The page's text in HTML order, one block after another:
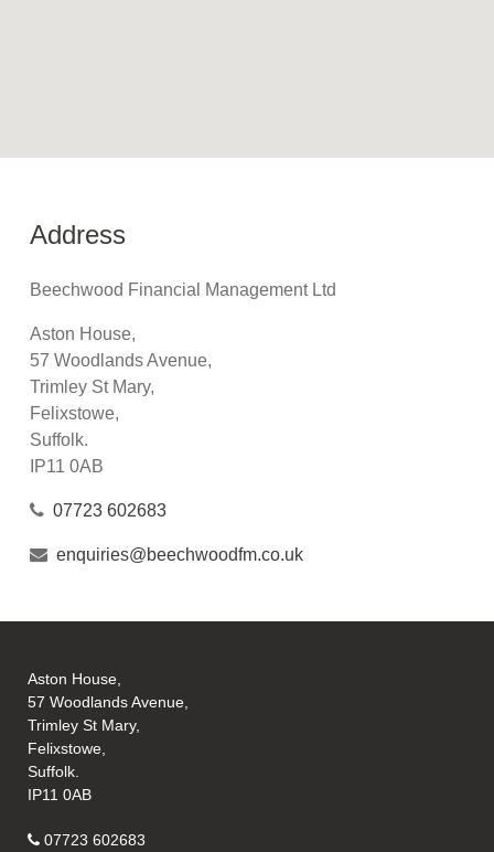
Address
Beechwood Financial Management Ltd
Aston House,
57 Woodlands Avenue,
Trimley St Mary,
Felixstowe,
Suffolk.
IP11 0AB
07723 602683
enquiries@beechwoodfm.co.uk
Aston House,
57 Woodlands Avenue,
Trimley St Mary,
Felixstowe,
Suffolk.
IP11 0AB
07723 602683